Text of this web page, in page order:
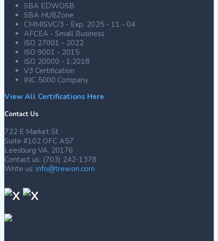
SBA EDWOSB
SBA HUBZone
CMMISVC/3 - Exp. 2025 - 11 - 04
AFCEA - Small Business
ISO 27001 - 2022
ISO 9001 - 2015
ISO 20000 - 1:2018
V3 Certification
INC 5000 Company
View All Certifications Here
Contact Us
722 E Market St
Suite #102 OFC A57
Leesburg VA, 20176
Contact us: (703) 242-1378
Write us: info@trewon.com